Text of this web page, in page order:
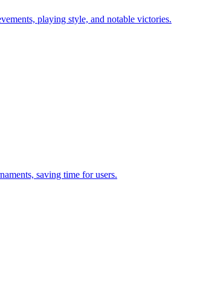
playing style, and notable victories.
saving time for users.